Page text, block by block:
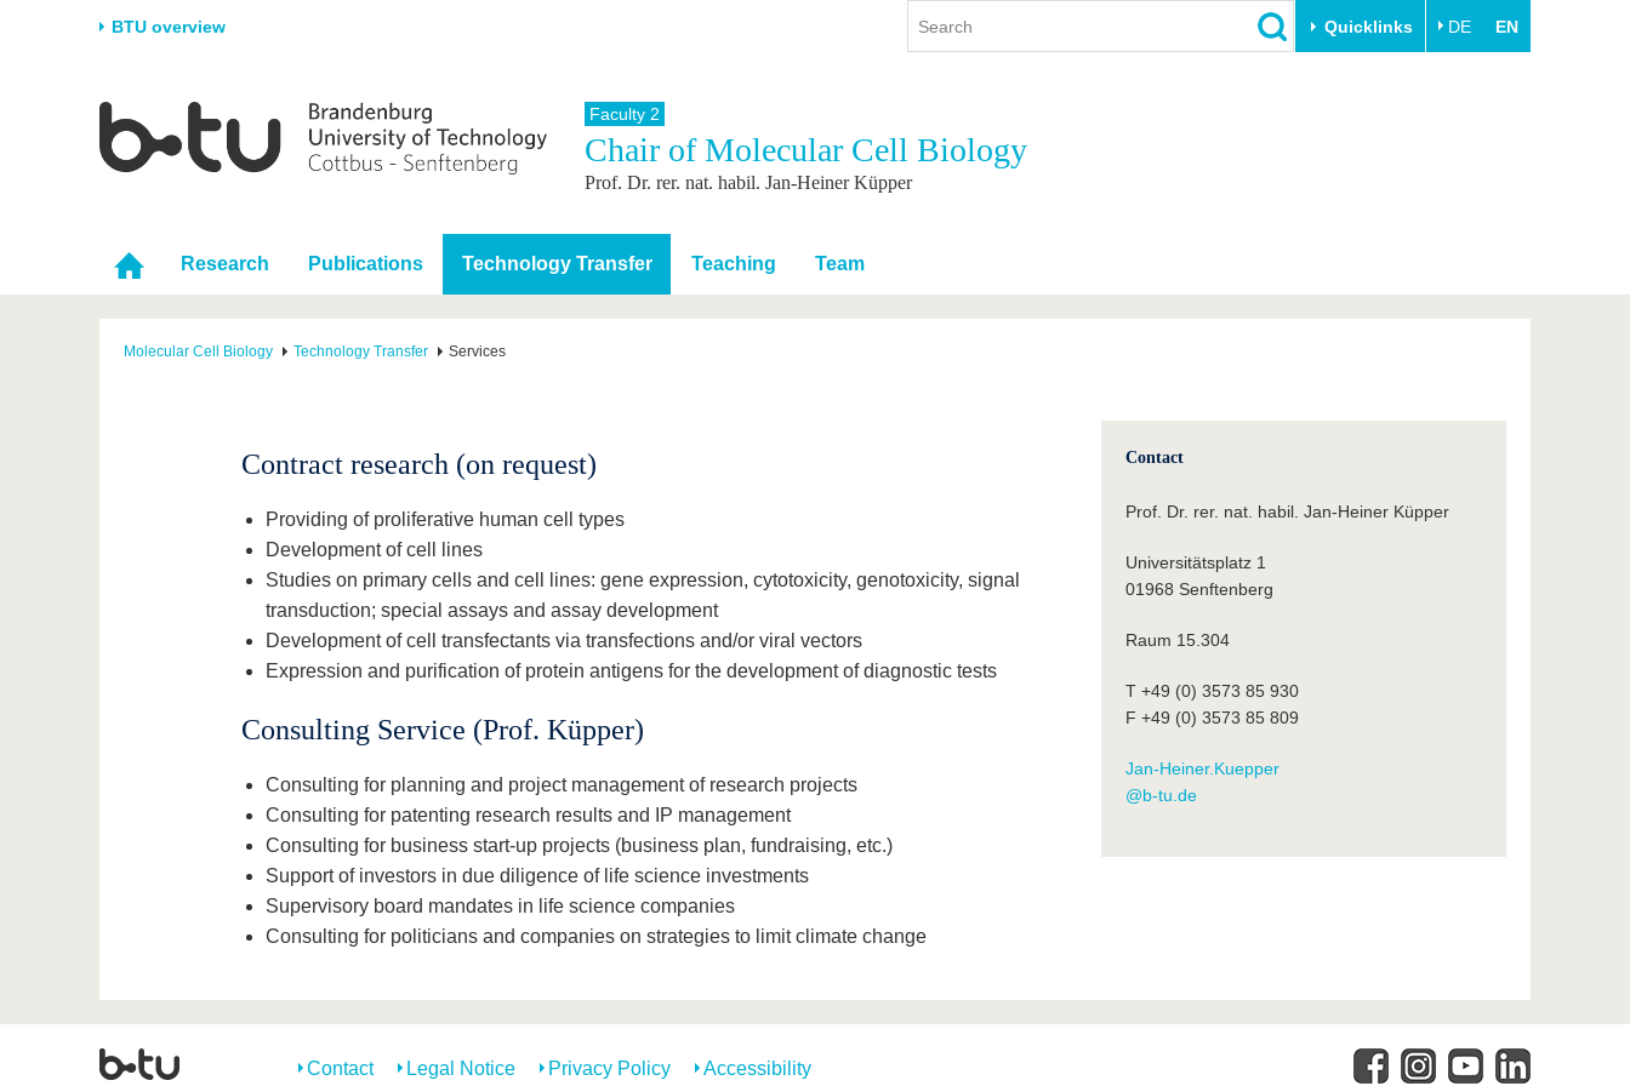
BTU overview Quicklinks DE EN
University
Career & Commitment
Partnerships & structural
change
Research
Research Support
Young Academics
Study
Study program
During studies
After Graduation
International
International Profile
Going abroad with BTU
International Students
Continuing Education
Innovative transfer projects
Experience BTU & Region
Faculty 2
Chair of Molecular Cell Biology
Prof. Dr. rer. nat. habil. Jan-Heiner Küpper
Research Publications Technology Transfer Teaching Team
Molecular Cell Biology Technology Transfer Services
Contract research (on request)
Providing of proliferative human cell types
Development of cell lines
Studies on primary cells and cell lines: gene expression, cytotoxicity, genotoxicity, signal
transduction; special assays and assay development
Development of cell transfectants via transfections and/or viral vectors
Expression and purification of protein antigens for the development of diagnostic tests
Consulting Service (Prof. Küpper)
Consulting for planning and project management of research projects
Consulting for patenting research results and IP management
Consulting for business start-up projects (business plan, fundraising, etc.)
Support of investors in due diligence of life science investments
Supervisory board mandates in life science companies
Consulting for politicians and companies on strategies to limit climate change
Contact
Prof. Dr. rer. nat. habil. Jan-Heiner Küpper
Universitätsplatz 1
01968 Senftenberg
Raum 15.304
T +49 (0) 3573 85 930
F +49 (0) 3573 85 809
Jan-Heiner.Kuepper
@b-tu.de
Contact Legal Notice Privacy Policy Accessibility